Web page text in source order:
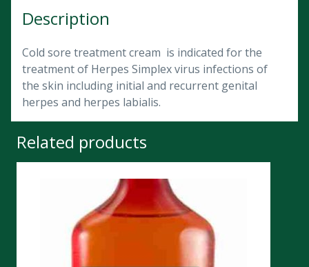
Description
Cold sore treatment cream is indicated for the
treatment of Herpes Simplex virus infections of
the skin including initial and recurrent genital
herpes and herpes labialis.
Related products